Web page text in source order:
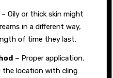
– Oily or thick skin might
in a different way,
of time they last.
– Proper application,
the location with cling